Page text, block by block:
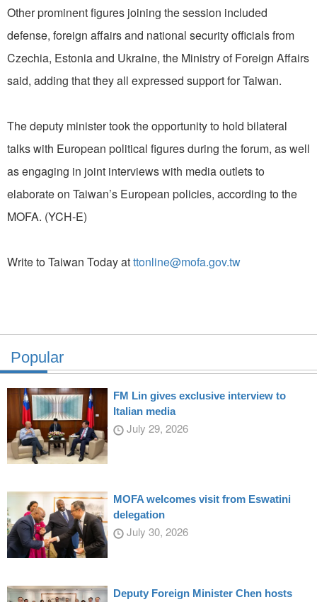
Other prominent figures joining the session included
defense, foreign affairs and national security officials from
Czechia, Estonia and Ukraine, the Ministry of Foreign Affairs
said, adding that they all expressed support for Taiwan.
The deputy minister took the opportunity to hold bilateral
talks with European political figures during the forum, as well
as engaging in joint interviews with media outlets to
elaborate on Taiwan’s European policies, according to the
MOFA. (YCH-E)
Write to Taiwan Today atttonline@mofa.gov.tw
Popular
FM Lin gives exclusive interview to
Italian media
July 29, 2026
MOFA welcomes visit from Eswatini
delegation
July 30, 2026
Deputy Foreign Minister Chen hosts